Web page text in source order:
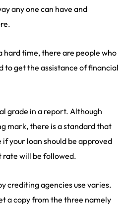
any one can have and
hard time, there are people who
to get the assistance of financial
grade in a report. Although
mark, there is a standard that
your loan should be approved
will be followed.
crediting agencies use varies.
a copy from the three namely